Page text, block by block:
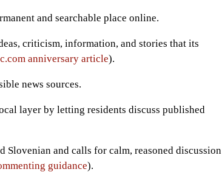
and searchable place online.
criticism, information, and stories that its
anniversary article).
news sources.
layer by letting residents discuss published
Slovenian and calls for calm, reasoned discussion
guidance).